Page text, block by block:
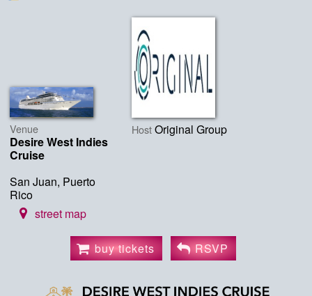
Venue
Desire West Indies
Cruise
San Juan, Puerto
Rico
street map
Host Original Group
buy tickets RSVP